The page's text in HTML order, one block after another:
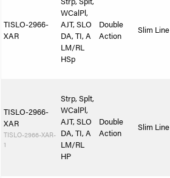
TISLO-2966-
XAR
WCalPl,
AJT, SLO
DA, TI, A
LM/RL
HSp
Double
Action
Slim Line
TISLO-2966-
XAR
TISLO-2966-XAR-
1
Strp, Splt,
WCalPl,
AJT, SLO
DA, TI, A
LM/RL
HP
Double
Action
Slim Line